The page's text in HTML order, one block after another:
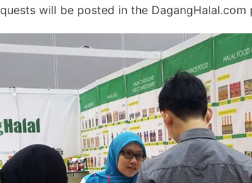
will be posted in the DagangHalal.com